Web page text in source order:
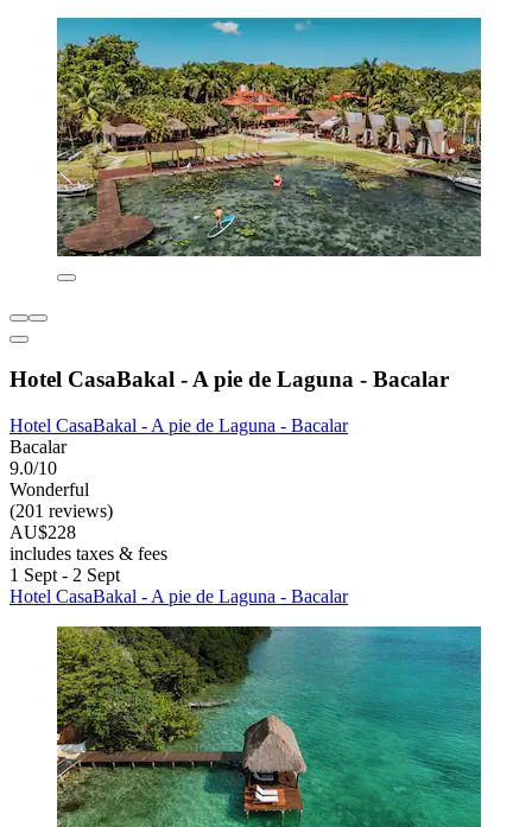
Hotel CasaBakal - A pie de Laguna - Bacalar
Hotel CasaBakal - A pie de Laguna - Bacalar
Bacalar
9.0/10
Wonderful
(201 reviews)
AU$228
includes taxes & fees
1 Sept - 2 Sept
Hotel CasaBakal - A pie de Laguna - Bacalar